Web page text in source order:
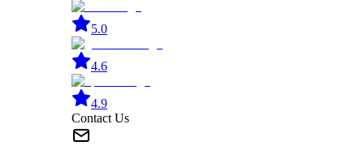
5.0
4.6
4.9
Contact Us